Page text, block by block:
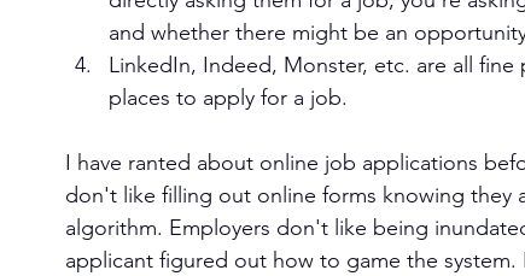
and whether there might be an
LinkedIn, Indeed, Monster, etc. are all
places to apply for a job.
I have ranted about online job applications
don't like filling out online forms knowing they
algorithm. Employers don't like being
applicant figured out how to game the system.